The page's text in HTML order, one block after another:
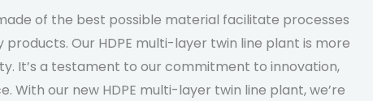
of the best possible material facilitate processes
Our HDPE multi-layer twin line plant is more
It’s a testament to our commitment to innovation,
With our new HDPE multi-layer twin line plant, we’re